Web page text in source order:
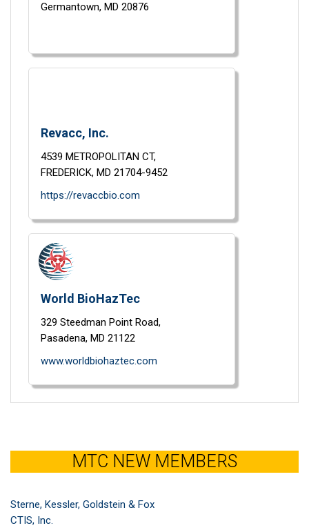
Germantown, MD 20876
Revacc, Inc.
4539 METROPOLITAN CT,
FREDERICK, MD 21704-9452
https://revaccbio.com
World BioHazTec
329 Steedman Point Road,
Pasadena, MD 21122
www.worldbiohaztec.com
MTC NEW MEMBERS
Sterne, Kessler, Goldstein & Fox
CTIS, Inc.